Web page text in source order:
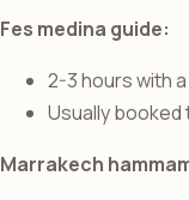
Fes medina guide:
2-3 hours with
Usually
Marrakech